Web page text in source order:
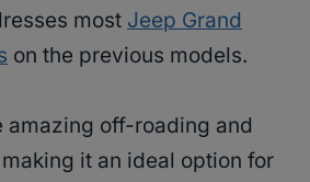
most Jeep Grand
on the previous models.
amazing off-roading and
it an ideal option for